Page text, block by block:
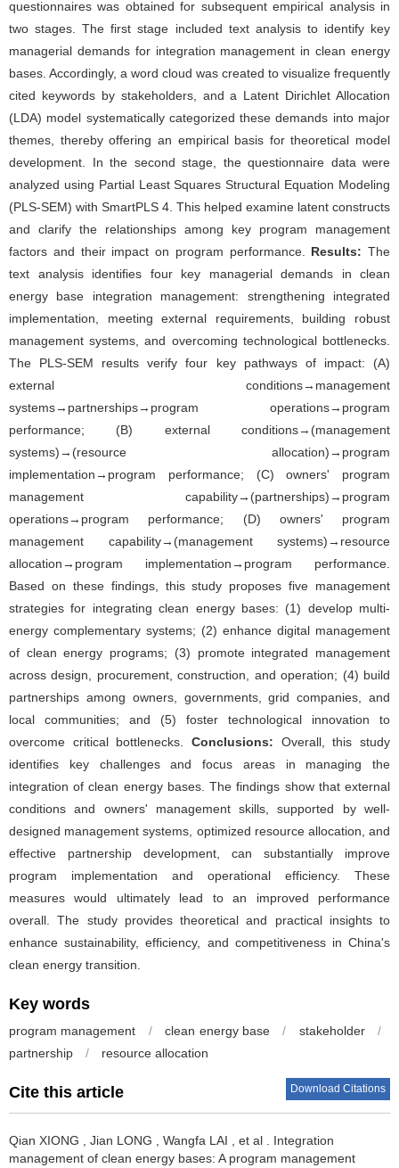
questionnaires was obtained for subsequent empirical analysis in
two stages. The first stage included text analysis to identify key
managerial demands for integration management in clean energy
bases. Accordingly, a word cloud was created to visualize frequently
cited keywords by stakeholders, and a Latent Dirichlet Allocation
(LDA) model systematically categorized these demands into major
themes, thereby offering an empirical basis for theoretical model
development. In the second stage, the questionnaire data were
analyzed using Partial Least Squares Structural Equation Modeling
(PLS-SEM) with SmartPLS 4. This helped examine latent constructs
and clarify the relationships among key program management
factors and their impact on program performance. Results: The
text analysis identifies four key managerial demands in clean
energy base integration management: strengthening integrated
implementation, meeting external requirements, building robust
management systems, and overcoming technological bottlenecks.
The PLS-SEM results verify four key pathways of impact: (A)
external conditions→management
systems→partnerships→program operations→program
performance; (B) external conditions→(management
systems)→(resource allocation)→program
implementation→program performance; (C) owners' program
management capability→(partnerships)→program
operations→program performance; (D) owners' program
management capability→(management systems)→resource
allocation→program implementation→program performance.
Based on these findings, this study proposes five management
strategies for integrating clean energy bases: (1) develop multi-
energy complementary systems; (2) enhance digital management
of clean energy programs; (3) promote integrated management
across design, procurement, construction, and operation; (4) build
partnerships among owners, governments, grid companies, and
local communities; and (5) foster technological innovation to
overcome critical bottlenecks. Conclusions: Overall, this study
identifies key challenges and focus areas in managing the
integration of clean energy bases. The findings show that external
conditions and owners' management skills, supported by well-
designed management systems, optimized resource allocation, and
effective partnership development, can substantially improve
program implementation and operational efficiency. These
measures would ultimately lead to an improved performance
overall. The study provides theoretical and practical insights to
enhance sustainability, efficiency, and competitiveness in China's
clean energy transition.
Key words
program management / clean energy base / stakeholder
/
partnership
/ resource allocation
Cite this article Download Citations
Qian XIONG , Jian LONG , Wangfa LAI , et al . Integration
management of clean energy bases: A program management